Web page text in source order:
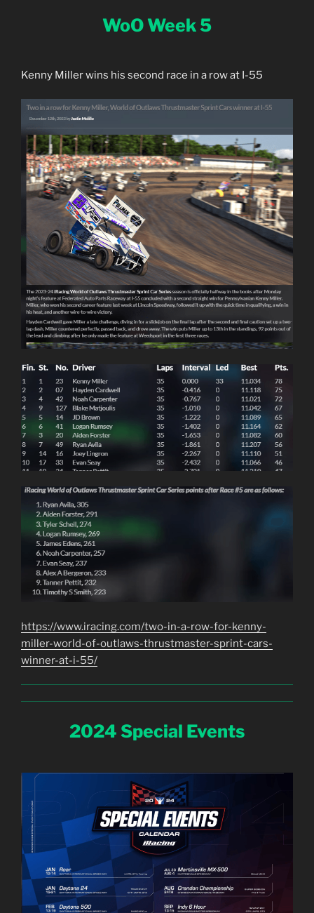
WoO Week 5
Kenny Miller wins his second race in a row at I-55
https://www.iracing.com/two-in-a-row-for-kenny-
miller-world-of-outlaws-thrustmaster-sprint-cars-
winner-at-i-55/
2024 Special Events